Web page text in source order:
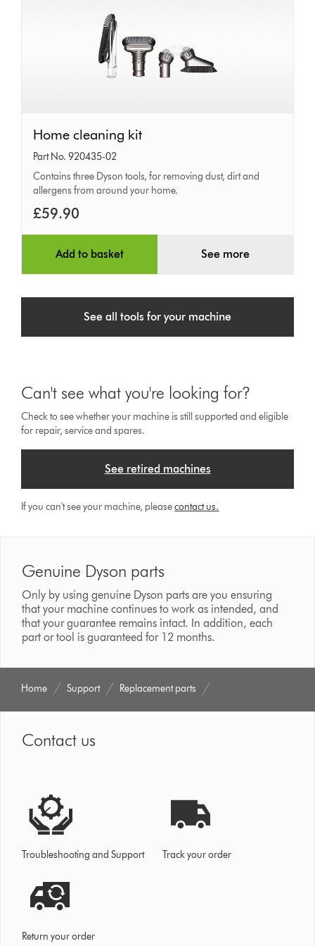
Home
cleaning
kit
Home cleaning kit
Part No. 920435-02
Contains three Dyson tools, for removing dust, dirt and
allergens from around your home.
£59.90
Add to basket See more
See all tools for your machine
Can't see what you're looking for?
Check to see whether your machine is still supported and eligible
for repair, service and spares.
See retired machines
If you can't see your machine, pleasecontact us.
Genuine Dyson parts
Only by using genuine Dyson parts are you ensuring
that your machine continues to work as intended, and
that your guarantee remains intact. In addition, each
part or tool is guaranteed for 12 months.
Home Support Replacement parts
Contact us
Troubleshooting and Support Track your order
Return your order